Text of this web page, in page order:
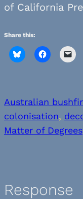
of California
Share this:
Australian
colonisation,
Matter of Degrees
Response